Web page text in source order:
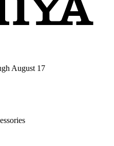
August 17